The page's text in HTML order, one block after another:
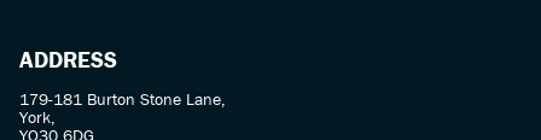
ADDRESS
179-181 Burton Stone Lane,
York,
YO30 6DG